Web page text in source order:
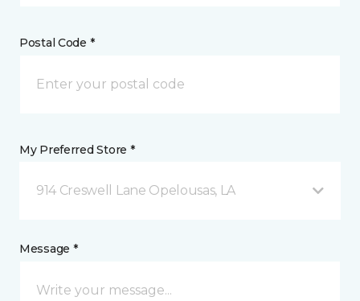
Postal Code *
My Preferred Store *
914 Creswell Lane Opelousas, LA
Message *